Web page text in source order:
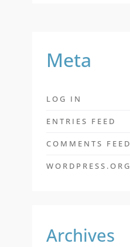
Meta
LOG IN
ENTRIES FEED
COMMENTS FEED
WORDPRESS.ORG
Archives